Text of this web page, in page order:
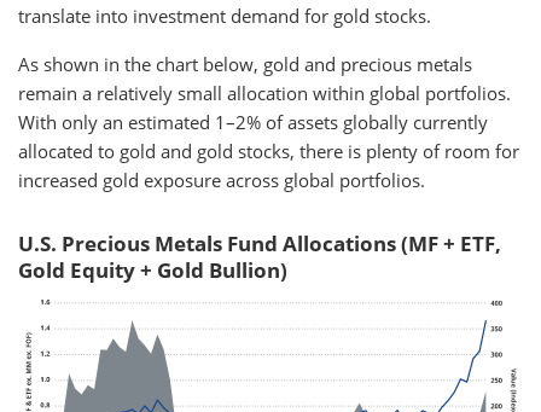
translate into investment demand for gold stocks.
As shown in the chart below, gold and precious metals
remain a relatively small allocation within global portfolios.
With only an estimated 1–2% of assets globally currently
allocated to gold and gold stocks, there is plenty of room for
increased gold exposure across global portfolios.
U.S. Precious Metals Fund Allocations (MF + ETF,
Gold Equity + Gold Bullion)